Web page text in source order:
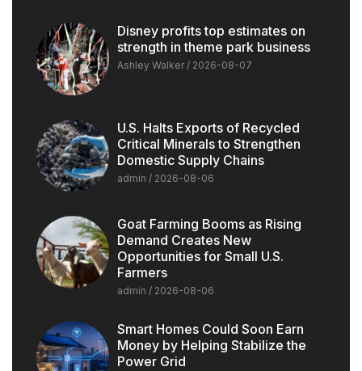
Disney profits top estimates on
strength in theme park business
Ashley Walker 2026-08-07
U.S. Halts Exports of Recycled
Critical Minerals to Strengthen
Domestic Supply Chains
admin 2026-08-06
Goat Farming Booms as Rising
Demand Creates New
Opportunities for Small U.S.
Farmers
admin 2026-08-06
Smart Homes Could Soon Earn
Money by Helping Stabilize the
Power Grid